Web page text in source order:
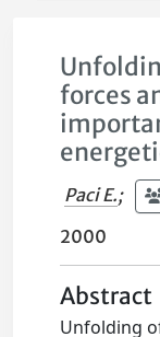
forces
Paci E.;
2000
Abstract
Unfolding